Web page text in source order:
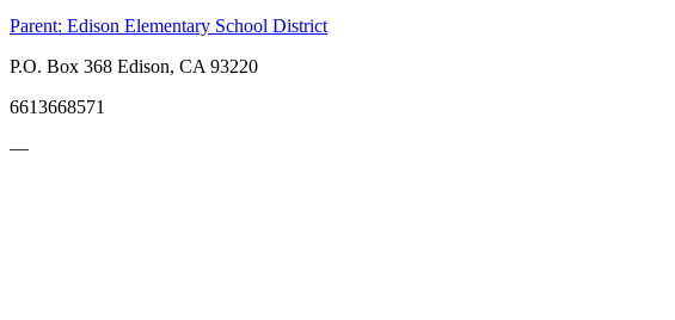
Parent: Edison Elementary School District
P.O. Box 368 Edison, CA 93220
6613668571
—